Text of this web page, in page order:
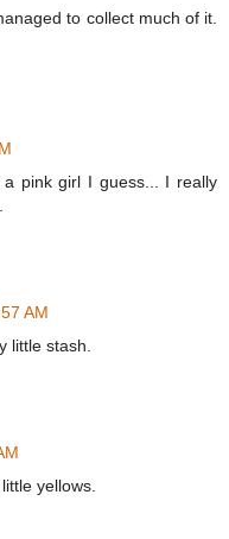
to collect much of it.
pink girl I guess... I really
AM
little stash.
yellows.